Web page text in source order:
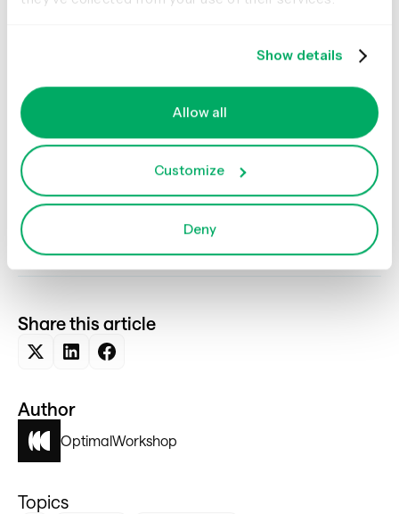
Show details
Allow all
Customize
Deny
This isn’t about replacing design expertise. It’s about
shifting time and energy toward understanding user
needs and iterating based on evidence. AI can handle
the heavy lifting of generating prototypes. Your team can
focus on strategy, clarity, and experience quality.
The result? Faster validation. Smarter decisions. Better
products.
Share this article
Author
OptimalWorkshop
Topics